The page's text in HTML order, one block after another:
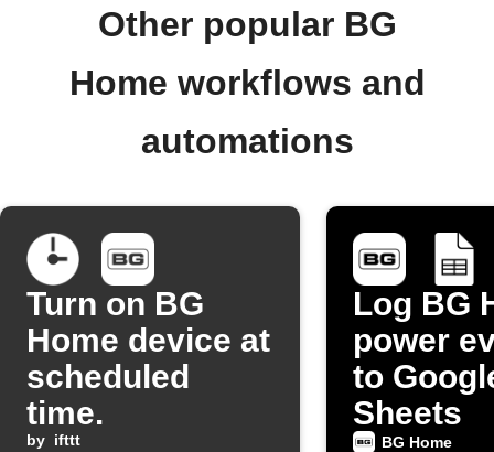
Other popular BG
Home workflows and
automations
Turn on BG
Home device at
scheduled
time.
by ifttt
Log BG
power
to
Sheets
BG Home